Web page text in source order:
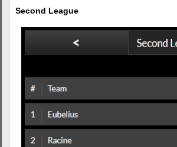
Second League